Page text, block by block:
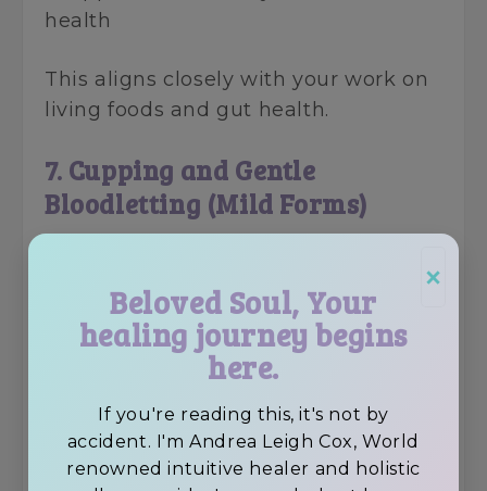
×
Beloved Soul, Your
healing journey begins
here.
If you're reading this, it's not by
accident. I'm Andrea Leigh Cox, World
renowned intuitive healer and holistic
health
This aligns closely with your work on
living foods and gut health.
7. Cupping and Gentle
Bloodletting (Mild Forms)
gentle cupping remains in use today.
Why it persisted:
• Increased local circulation
• Helped relieve muscle pain and
stagnation
• Still used in physical therapy and